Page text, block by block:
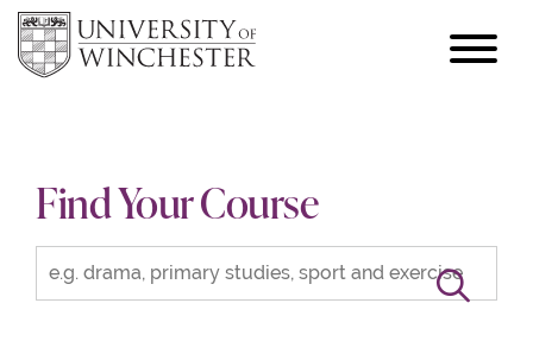
hamburger
Find Your Course